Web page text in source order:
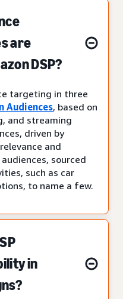
are
DSP?
targeting in three
Audiences, based on
and streaming
driven by
and
sourced
such as car
to name a few.
in